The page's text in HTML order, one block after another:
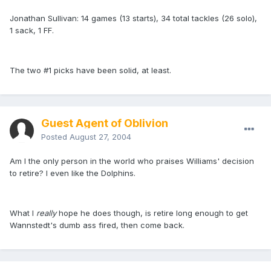
Jonathan Sullivan: 14 games (13 starts), 34 total tackles (26 solo),
1 sack, 1 FF.
The two #1 picks have been solid, at least.
Guest Agent of Oblivion
Posted August 27, 2004
Am I the only person in the world who praises Williams' decision
to retire? I even like the Dolphins.
What I reallyhope he does though, is retire long enough to get
Wannstedt's dumb ass fired, then come back.